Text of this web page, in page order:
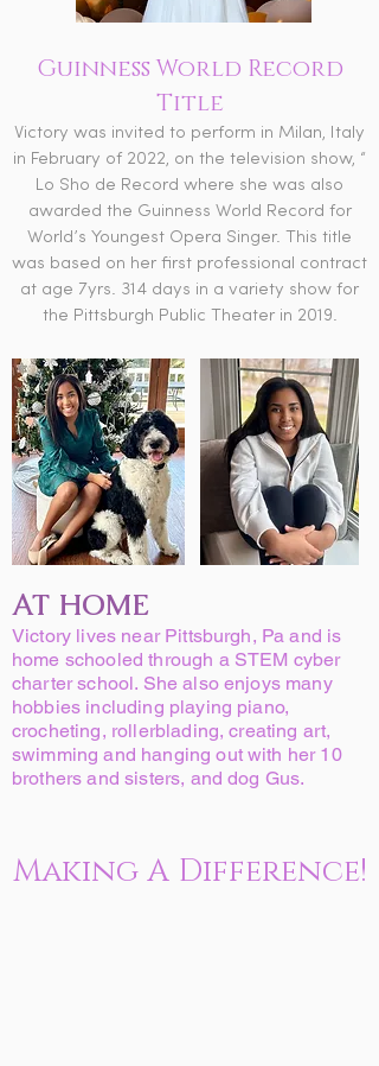
Guinness World Record
Title
Victory was invited to perform in Milan, Italy
in February of 2022, on the television show, “
Lo Sho de Record where she was also
awarded the Guinness World Record for
World’s Youngest Opera Singer. This title
was based on her first professional contract
at age 7yrs. 314 days in a variety show for
the Pittsburgh Public Theater in 2019.
AT HOME
Victory lives near Pittsburgh, Pa and is
home schooled through a STEM cyber
charter school. She also enjoys many
hobbies including playing piano,
crocheting, rollerblading, creating art,
swimming and hanging out with her 10
brothers and sisters, and dog Gus.
Making A Difference!